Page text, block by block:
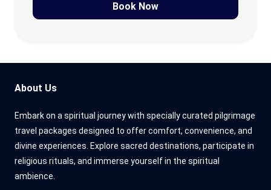
Book Now
About Us
Embark on a spiritual journey with specially curated pilgrimage
travel packages designed to offer comfort, convenience, and
divine experiences. Explore sacred destinations, participate in
religious rituals, and immerse yourself in the spiritual
ambience.